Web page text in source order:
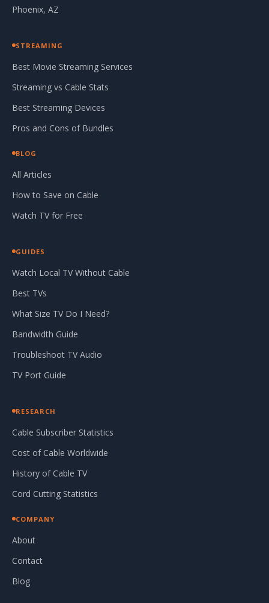
Phoenix, AZ
STREAMING
Best Movie Streaming Services
Streaming vs Cable Stats
Best Streaming Devices
Pros and Cons of Bundles
BLOG
All Articles
How to Save on Cable
Watch TV for Free
GUIDES
Watch Local TV Without Cable
Best TVs
What Size TV Do I Need?
Bandwidth Guide
Troubleshoot TV Audio
TV Port Guide
RESEARCH
Cable Subscriber Statistics
Cost of Cable Worldwide
History of Cable TV
Cord Cutting Statistics
COMPANY
About
Contact
Blog